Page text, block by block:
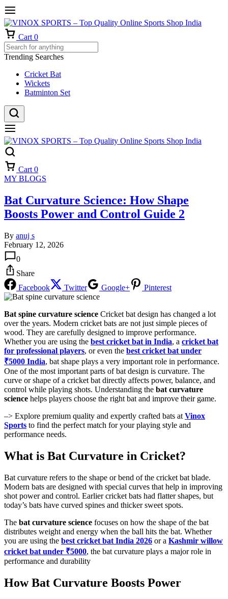
Cart 0
Trending Searches
Cricket Bat
Wickets
Batminton Set
Cart 0
MY BLOGS
Bat Curvature Science: How Shape
Boosts Power and Control Guide 2
By anuj s
February 12, 2026
0
Share
Facebook
Twitter Google+ Pinterest
Bat spine curvature science Cricket bat design has changed a lot
over the years. Modern cricket bats are not just simple pieces of
wood. They are carefully designed to improve performance.
Whether you are using the best cricket bat in India, a cricket bat
for professional players, or even the best cricket bat under
₹5000 India, bat shape plays a very important role in performance.
One of the most important parts of bat design is curvature. The
curve or shape of a cricket bat directly affects power, balance, and
control while playing shots. Understanding the bat curvature
science helps players choose the right bat and improve their game.
–> Explore premium quality and expertly crafted bats at Vinox
Sports to find the perfect match for your playing style and
performance needs.
What is Bat Curvature in Cricket?
Bat curvature refers to the shape or bend of the cricket bat blade.
Modern bats are designed with special curves that help in improving
shot power and control. Earlier cricket bats had flatter shapes, but
today’s bats have curved spines and thicker sweet spots.
The bat curvature science focuses on how the shape of the bat
distributes weight and energy when the ball hits the bat. Whether
you are using the best cricket bat India 2026 or a Kashmir willow
cricket bat under ₹5000, the bat curvature plays a major role in
performance and durability
How Bat Curvature Boosts Power